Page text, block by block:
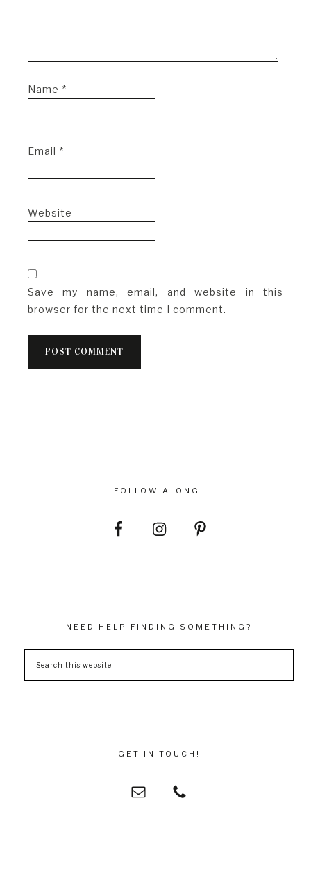
Name *
Email *
Website
Save my name, email, and website in this
browser for the next time I comment.
FOLLOW ALONG!
NEED HELP FINDING SOMETHING?
GET IN TOUCH!